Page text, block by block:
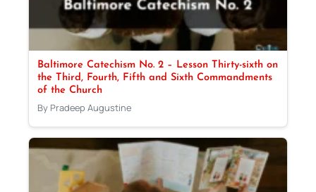
Baltimore Catechism No. 2 – Lesson Thirty-sixth on
the Third, Fourth, Fifth and Sixth Commandments
of the Church
By Pradeep Augustine